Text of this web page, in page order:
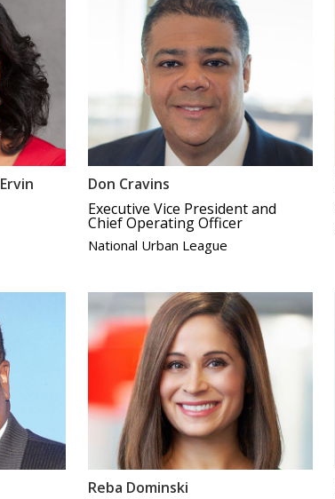
Don Cravins
Executive Vice President and
Chief Operating Officer
National Urban League
Reba Dominski